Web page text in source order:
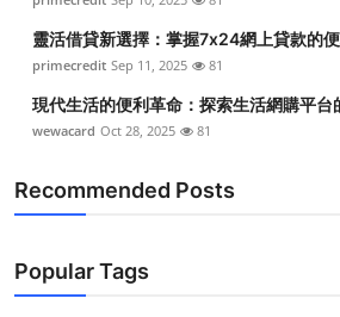
靈活借貸新選擇：掌握7x24網上貸款的
primecredit Sep 11, 2025 81
現代生活的便利革命：探索生活網購平台
wewacard Oct 28, 2025 81
Recommended Posts
Popular Tags